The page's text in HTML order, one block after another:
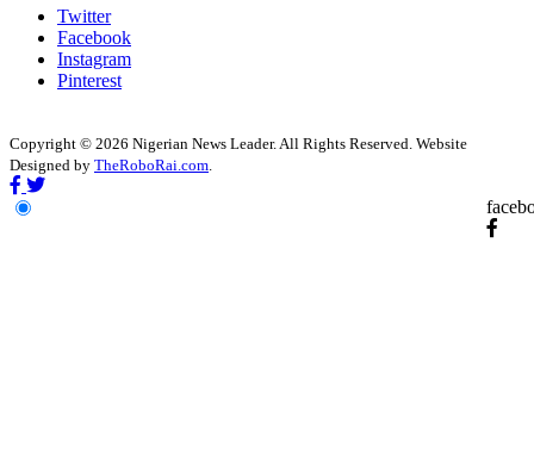
Twitter
Facebook
Instagram
Pinterest
Copyright © 2026 Nigerian News Leader. All Rights Reserved. Website
Designed by TheRoboRai.com.